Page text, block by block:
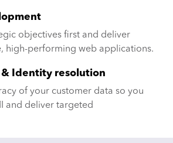
objectives first and deliver
high-performing web applications.
& Identity resolution
of your customer data so you
and deliver targeted